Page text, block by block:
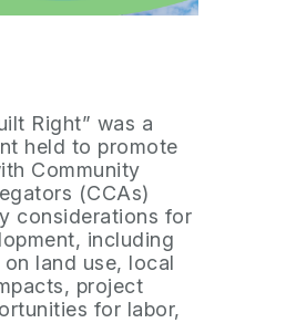
Right” was a
held to promote
Community
(CCAs)
considerations for
including
land use, local
project
for labor,